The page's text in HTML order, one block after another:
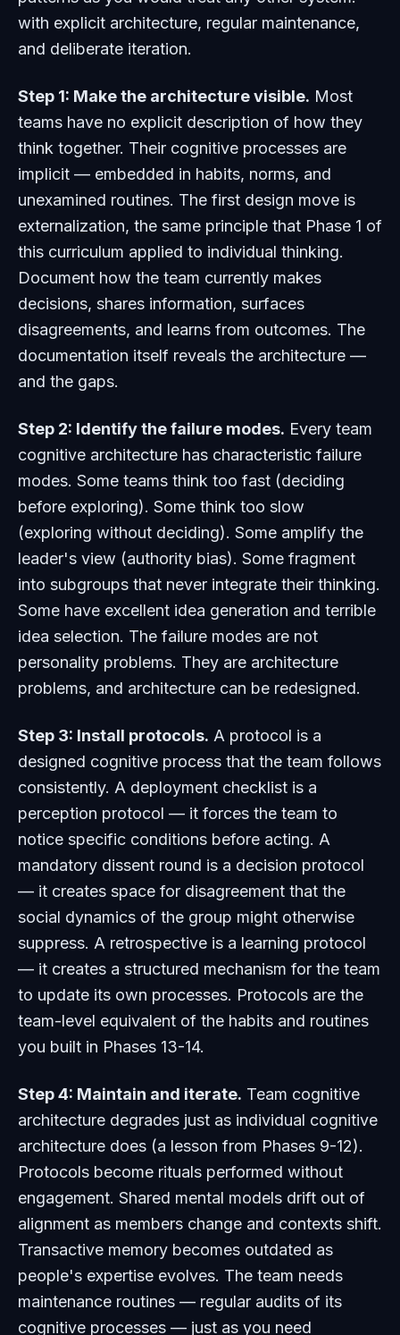
with explicit architecture, regular maintenance,
and deliberate iteration.
Step 1: Make the architecture visible. Most
teams have no explicit description of how they
think together. Their cognitive processes are
implicit — embedded in habits, norms, and
unexamined routines. The first design move is
externalization, the same principle that Phase 1 of
this curriculum applied to individual thinking.
Document how the team currently makes
decisions, shares information, surfaces
disagreements, and learns from outcomes. The
documentation itself reveals the architecture —
and the gaps.
Step 2: Identify the failure modes. Every team
cognitive architecture has characteristic failure
modes. Some teams think too fast (deciding
before exploring). Some think too slow
(exploring without deciding). Some amplify the
leader's view (authority bias). Some fragment
into subgroups that never integrate their thinking.
Some have excellent idea generation and terrible
idea selection. The failure modes are not
personality problems. They are architecture
problems, and architecture can be redesigned.
Step 3: Install protocols. A protocol is a
designed cognitive process that the team follows
consistently. A deployment checklist is a
perception protocol — it forces the team to
notice specific conditions before acting. A
mandatory dissent round is a decision protocol
— it creates space for disagreement that the
social dynamics of the group might otherwise
suppress. A retrospective is a learning protocol
— it creates a structured mechanism for the team
to update its own processes. Protocols are the
team-level equivalent of the habits and routines
you built in Phases 13-14.
Step 4: Maintain and iterate. Team cognitive
architecture degrades just as individual cognitive
architecture does (a lesson from Phases 9-12).
Protocols become rituals performed without
engagement. Shared mental models drift out of
alignment as members change and contexts shift.
Transactive memory becomes outdated as
people's expertise evolves. The team needs
maintenance routines — regular audits of its
cognitive processes — just as you need